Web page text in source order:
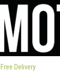
Free Delivery